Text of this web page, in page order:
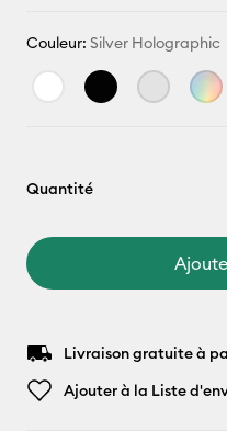
Couleur: Silver Holographic
Quantité
Livraison gratuite à
Ajouter à la Liste